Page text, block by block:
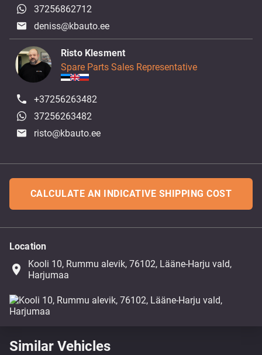
37256862712
deniss@kbauto.ee
Risto Klesment
Spare Parts Sales Representative
+37256263482
37256263482
risto@kbauto.ee
CALCULATE AN INDICATIVE SHIPPING COST
Location
place
Kooli 10, Rummu alevik, 76102, Lääne-Harju vald,
Harjumaa
Similar Vehicles